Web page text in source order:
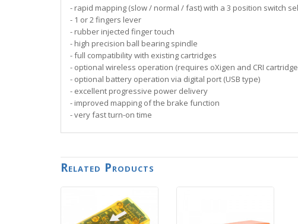
- rapid mapping (slow / normal / fast) with a 3 position switch
- 1 or 2 fingers lever
- rubber injected finger touch
- high precision ball bearing spindle
- full compatibility with existing cartridges
- optional wireless operation (requires oXigen and CRI
- optional battery operation via digital port (USB type)
- excellent progressive power delivery
- improved mapping of the brake function
- very fast turn-on time
Related Products